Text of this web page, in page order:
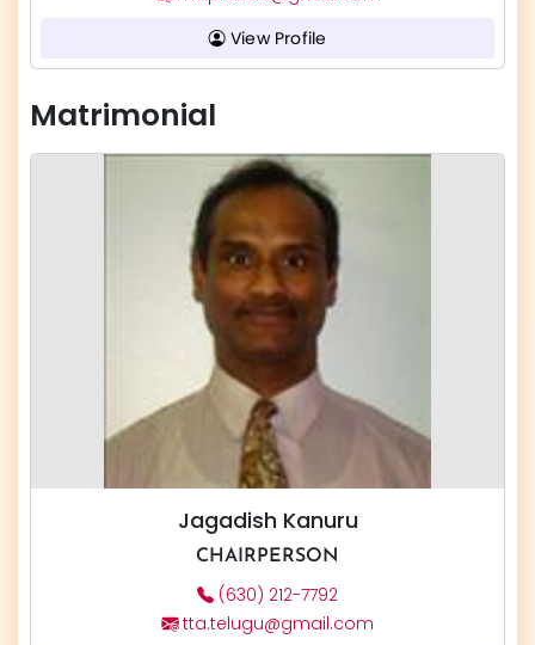
View Profile
Matrimonial
Jagadish Kanuru
CHAIRPERSON
(630) 212-7792
tta.telugu@gmail.com